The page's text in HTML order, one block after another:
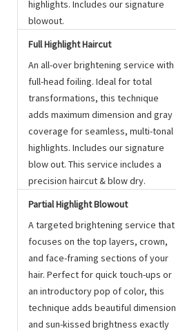
highlights. Includes our signature
blowout.
Full Highlight Haircut
An all-over brightening service with
full-head foiling. Ideal for total
transformations, this technique
adds maximum dimension and gray
coverage for seamless, multi-tonal
highlights. Includes our signature
blow out. This service includes a
precision haircut & blow dry.
Partial Highlight Blowout
A targeted brightening service that
focuses on the top layers, crown,
and face-framing sections of your
hair. Perfect for quick touch-ups or
an introductory pop of color, this
technique adds beautiful dimension
and sun-kissed brightness exactly